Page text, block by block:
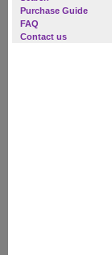
Purchase Guide
FAQ
Contact us